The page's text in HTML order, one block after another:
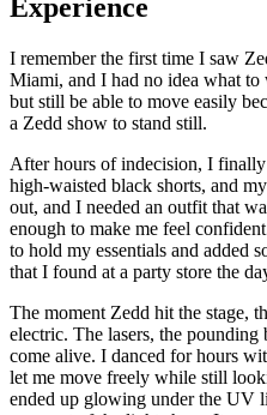
Experience
I remember the first time I saw
Miami, and I had no idea what
but still be able to move easily
a Zedd show to stand still.
After hours of indecision, I
high-waisted black shorts, and
out, and I needed an outfit that
enough to make me feel
to hold my essentials and added
that I found at a party store the
The moment Zedd hit the stage,
electric. The lasers, the pounding
come alive. I danced for hours
let me move freely while still
ended up glowing under the UV